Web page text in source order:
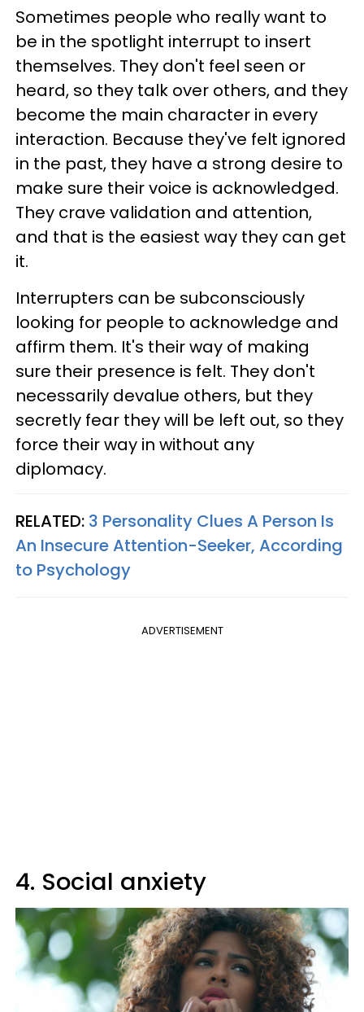
Sometimes people who really want to
be in the spotlight interrupt to insert
themselves. They don't feel seen or
heard, so they talk over others, and they
become the main character in every
interaction. Because they've felt ignored
in the past, they have a strong desire to
make sure their voice is acknowledged.
They crave validation and attention,
and that is the easiest way they can get
it.
Interrupters can be subconsciously
looking for people to acknowledge and
affirm them. It's their way of making
sure their presence is felt. They don't
necessarily devalue others, but they
secretly fear they will be left out, so they
force their way in without any
diplomacy.
RELATED: 3 Personality Clues A Person Is
An Insecure Attention-Seeker, According
to Psychology
ADVERTISEMENT
4. Social anxiety